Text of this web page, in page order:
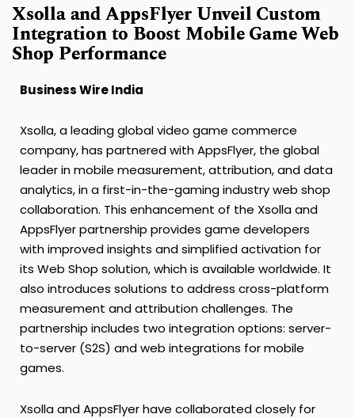
Xsolla and AppsFlyer Unveil Custom
Integration to Boost Mobile Game Web
Shop Performance
Business Wire India
Xsolla, a leading global video game commerce
company, has partnered with AppsFlyer, the global
leader in mobile measurement, attribution, and data
analytics, in a first-in-the-gaming industry web shop
collaboration. This enhancement of the Xsolla and
AppsFlyer partnership provides game developers
with improved insights and simplified activation for
its Web Shop solution, which is available worldwide. It
also introduces solutions to address cross-platform
measurement and attribution challenges. The
partnership includes two integration options: server-
to-server (S2S) and web integrations for mobile
games.
Xsolla and AppsFlyer have collaborated closely for